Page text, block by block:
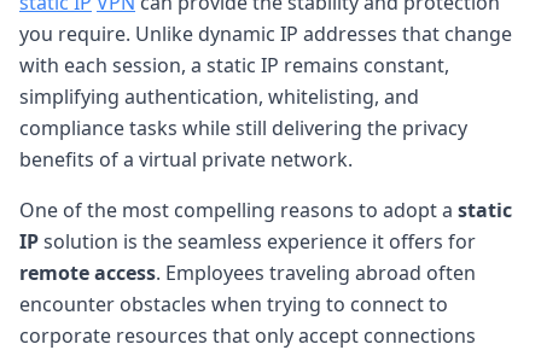
you require. Unlike dynamic IP addresses that change
with each session, a static IP remains constant,
simplifying authentication, whitelisting, and
compliance tasks while still delivering the privacy
benefits of a virtual private network.
One of the most compelling reasons to adopt a static
IPsolution is the seamless experience it offers for
remote access. Employees traveling abroad often
encounter obstacles when trying to connect to
corporate resources that only accept connections